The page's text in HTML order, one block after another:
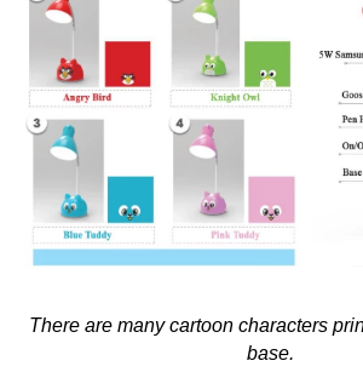
There are many cartoon characters
base.